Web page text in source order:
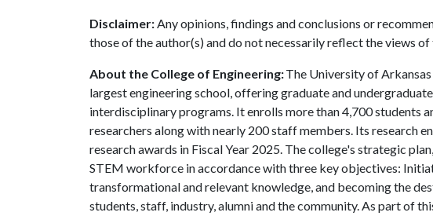
Disclaimer:Any opinions, findings and conclusions or
those of the author(s) and do not necessarily reflect the views
About the College of Engineering:The University of
largest engineering school, offering graduate and
interdisciplinary programs. It enrolls more than 4,700 students
researchers along with nearly 200 staff members. Its research
research awards in Fiscal Year 2025. The college's strategic
STEM workforce in accordance with three key objectives:
transformational and relevant knowledge, and becoming the
students, staff, industry, alumni and the community. As part of